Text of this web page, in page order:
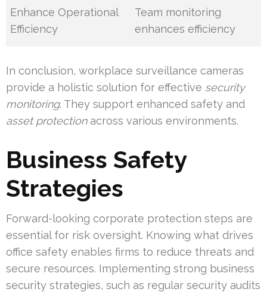
Enhance Operational
Efficiency
Team monitoring
enhances efficiency
In conclusion, workplace surveillance cameras
provide a holistic solution for effective security
monitoring. They support enhanced safety and
asset protectionacross various environments.
Business Safety
Strategies
Forward-looking corporate protection steps are
essential for risk oversight. Knowing what drives
office safety enables firms to reduce threats and
secure resources. Implementing strong business
security strategies, such as regular security audits